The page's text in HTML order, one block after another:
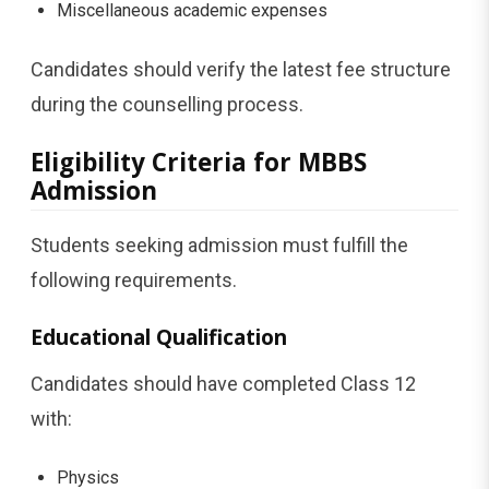
Miscellaneous academic expenses
Candidates should verify the latest fee structure
during the counselling process.
Eligibility Criteria for MBBS
Admission
Students seeking admission must fulfill the
following requirements.
Educational Qualification
Candidates should have completed Class 12
with:
Physics